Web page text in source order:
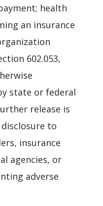
health
an insurance
602.053,
state or federal
release is
to
insurance
agencies, or
adverse